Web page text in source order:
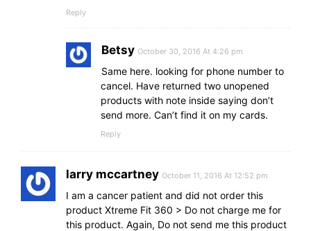
Reply
Betsy October 30, 2016 At 4:26 pm
Same here. looking for phone number to
cancel. Have returned two unopened
products with note inside saying don’t
send more. Can’t find it on my cards.
Reply
larry mccartney October 11, 2016 At 12:52 pm
I am a cancer patient and did not order this
product Xtreme Fit 360 > Do not charge me for
this product. Again, Do not send me this product